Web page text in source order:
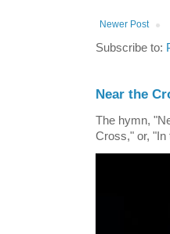
Newer Post
Subscribe to:
Near the
The hymn,
Cross," or, "In